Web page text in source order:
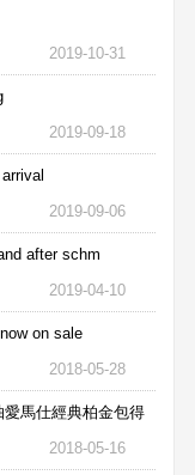
2019-10-31
2019-09-18
2019-09-06
after schm
2019-04-10
on sale
2018-05-28
愛馬仕經典柏金包得
2018-05-16